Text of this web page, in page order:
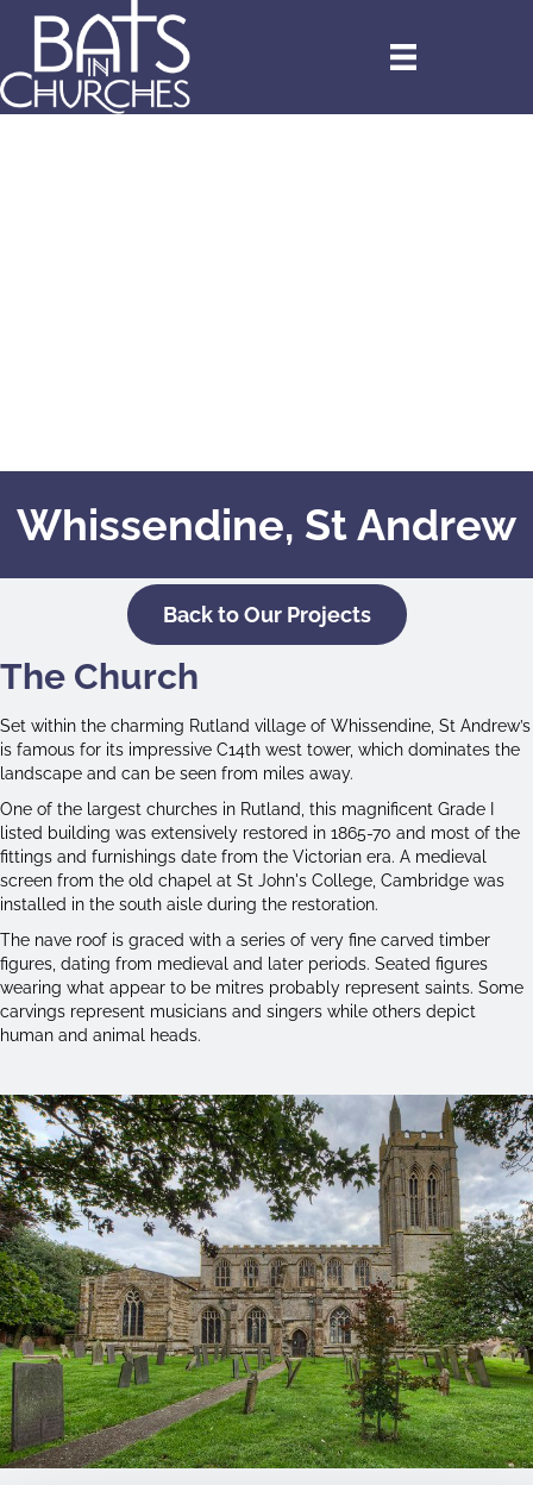
Whissendine, St Andrew
Back to Our Projects
The Church
Set within the charming Rutland village of Whissendine, St Andrew’s
is famous for its impressive C14th west tower, which dominates the
landscape and can be seen from miles away.
One of the largest churches in Rutland, this magnificent Grade I
listed building was extensively restored in 1865-70 and most of the
fittings and furnishings date from the Victorian era. A medieval
screen from the old chapel at St John's College, Cambridge was
installed in the south aisle during the restoration.
The nave roof is graced with a series of very fine carved timber
figures, dating from medieval and later periods. Seated figures
wearing what appear to be mitres probably represent saints. Some
carvings represent musicians and singers while others depict
human and animal heads.